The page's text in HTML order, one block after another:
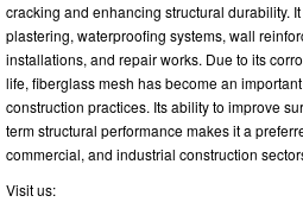
cracking and enhancing structural durability.
plastering, waterproofing systems, wall
installations, and repair works. Due to its
life, fiberglass mesh has become an
construction practices. Its ability to improve
term structural performance makes it a
commercial, and industrial construction
Visit us: